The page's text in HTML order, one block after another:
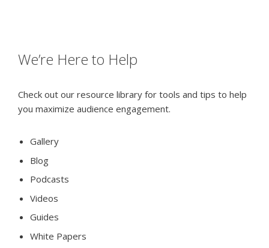
We’re Here to Help
Check out our resource library for tools and tips to help
you maximize audience engagement.
Gallery
Blog
Podcasts
Videos
Guides
White Papers